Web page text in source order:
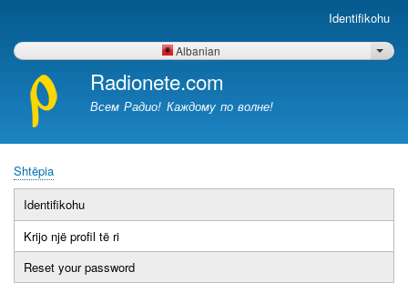
main
учётной
пользователя
Identifikohu
Albanian List
Radionete.com
Всем Радио! Каждому по волне!
Breadcrumb
Shtëpia
Primary
tabs
Identifikohu
Krijo një profil të ri
aktive)
Reset your password